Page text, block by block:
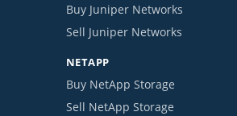
Buy Juniper Networks
Sell Juniper Networks
NETAPP
Buy NetApp Storage
Sell NetApp Storage